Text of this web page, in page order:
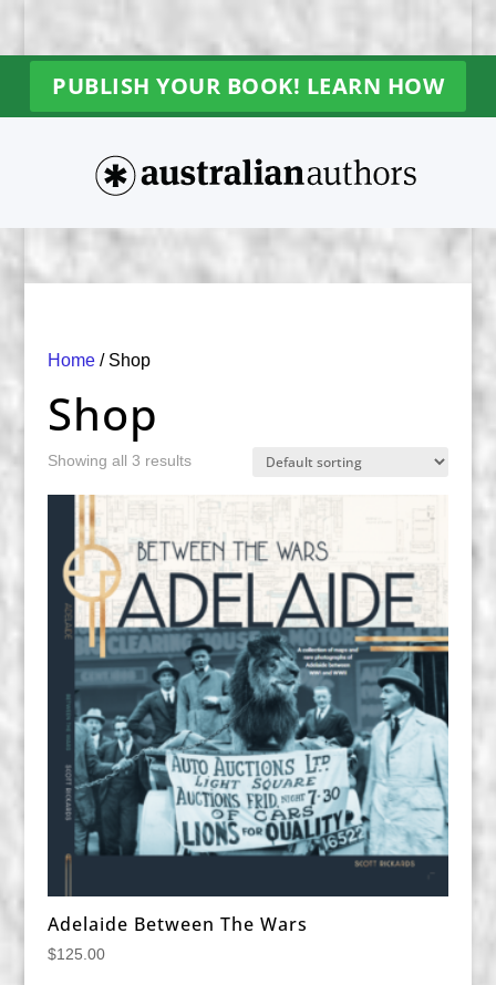
PUBLISH YOUR BOOK! LEARN HOW
Home/ Shop
Shop
Showing all 3 results
Adelaide Between The Wars
$125.00